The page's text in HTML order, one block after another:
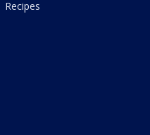
Recipes